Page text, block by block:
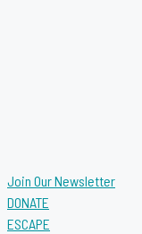
Join Our Newsletter
DONATE
ESCAPE